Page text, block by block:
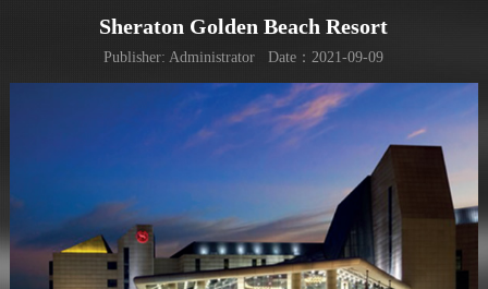
Sheraton Golden Beach Resort
Publisher: Administrator Date：2021-09-09